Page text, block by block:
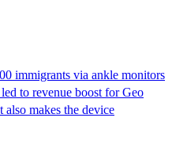
immigrants via ankle monitors
to revenue boost for Geo
makes the device